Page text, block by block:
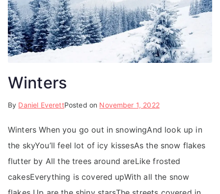
Winters
By Daniel EverettPosted on November 1, 2022
Winters When you go out in snowingAnd look up in
the skyYou’ll feel lot of icy kissesAs the snow flakes
flutter by All the trees around areLike frosted
cakesEverything is covered upWith all the snow